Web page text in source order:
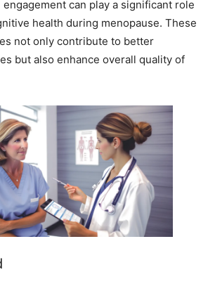
engagement can play a significant role
health during menopause. These
not only contribute to better
but also enhance overall quality of